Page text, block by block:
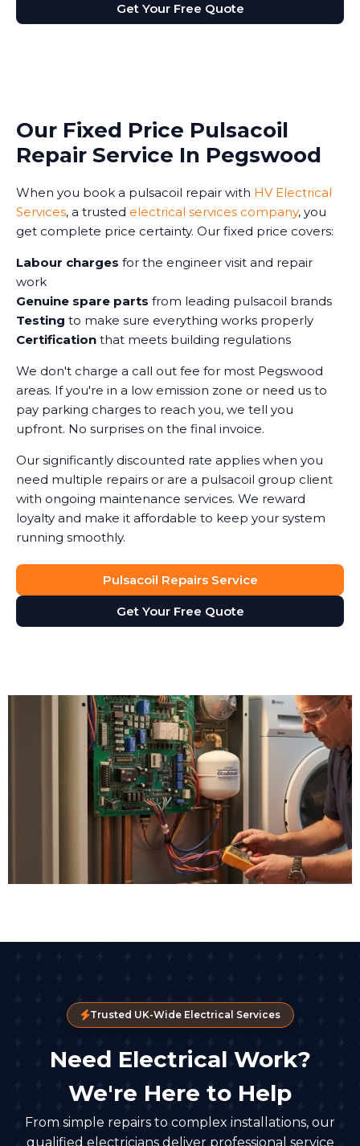
Get Your Free Quote
Our Fixed Price Pulsacoil
Repair Service In Pegswood
When you book a pulsacoil repair with HV Electrical
Services, a trusted electrical services company, you
get complete price certainty. Our fixed price covers:
Labour charges for the engineer visit and repair
work
Genuine spare parts from leading pulsacoil brands
Testing to make sure everything works properly
Certification that meets building regulations
We don't charge a call out fee for most Pegswood
areas. If you're in a low emission zone or need us to
pay parking charges to reach you, we tell you
upfront. No surprises on the final invoice.
Our significantly discounted rate applies when you
need multiple repairs or are a pulsacoil group client
with ongoing maintenance services. We reward
loyalty and make it affordable to keep your system
running smoothly.
Pulsacoil Repairs Service
Get Your Free Quote
Trusted UK-Wide Electrical Services
Need Electrical Work?
We're Here to Help
From simple repairs to complex installations, our
qualified electricians deliver professional service